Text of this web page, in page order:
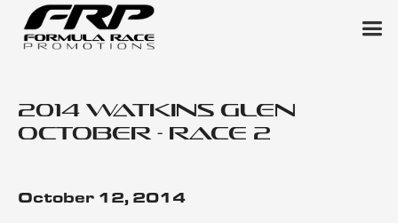
2014 Watkins Glen
October - Race 2
October 12, 2014